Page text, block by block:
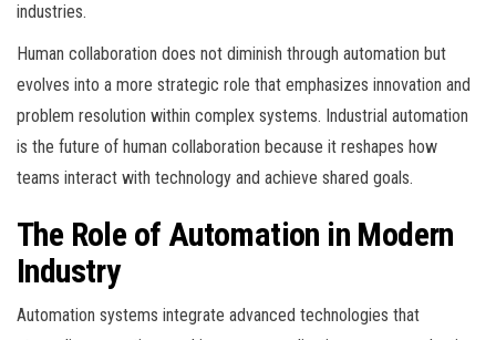
industries.
Human collaboration does not diminish through automation but
evolves into a more strategic role that emphasizes innovation and
problem resolution within complex systems. Industrial automation
is the future of human collaboration because it reshapes how
teams interact with technology and achieve shared goals.
The Role of Automation in Modern
Industry
Automation systems integrate advanced technologies that